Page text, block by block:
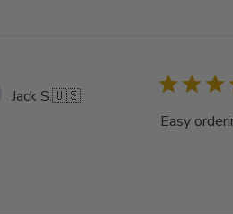
Jack S.🇺🇸
Easy